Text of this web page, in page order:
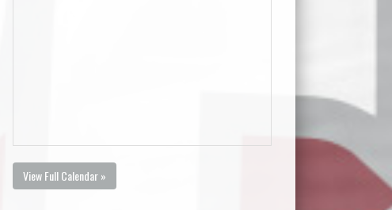
View Full Calendar »